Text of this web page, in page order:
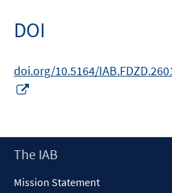
DOI
doi.org/10.5164/
new
window
Footer
The IAB
Mission Statement